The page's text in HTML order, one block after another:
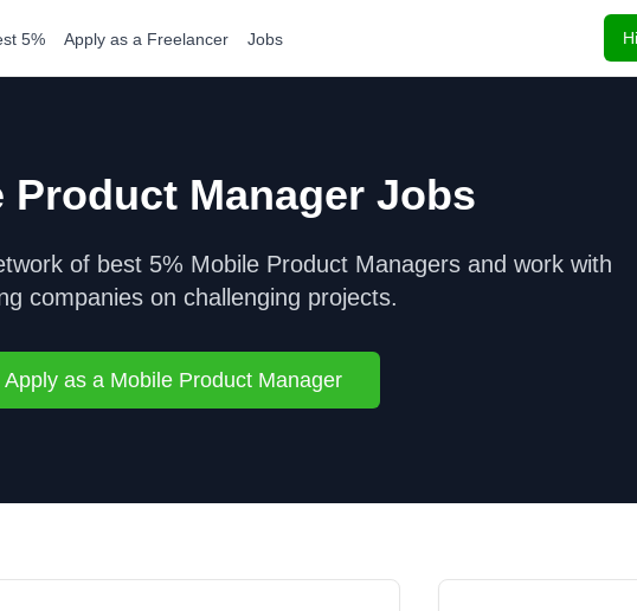
5% Apply as a Freelancer Jobs
Product Manager Jobs
of best 5% Mobile Product Managers and work with
companies on challenging projects.
Apply as a Mobile Product Manager